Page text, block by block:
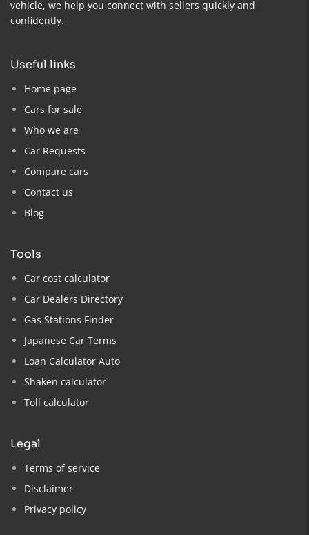
vehicle, we help you connect with sellers quickly and
confidently.
useful links
Home page
Cars for sale
Who we are
Car Requests
Compare cars
Contact us
Blog
tools
Car cost calculator
Car Dealers Directory
Gas Stations Finder
Japanese Car Terms
Loan Calculator Auto
Shaken calculator
Toll calculator
legal
Terms of service
Disclaimer
Privacy policy